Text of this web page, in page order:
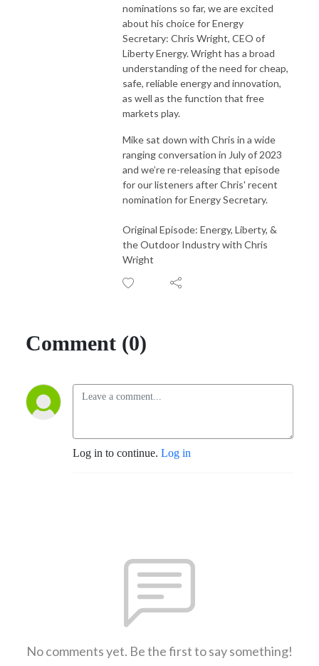
are crucial to the survivability of freedom and human flourishing in
nominations so far, we are excited
about his choice for Energy
Secretary: Chris Wright, CEO of
Liberty Energy. Wright has a broad
understanding of the need for cheap,
safe, reliable energy and innovation,
as well as the function that free
markets play.
Mike sat down with Chris in a wide
ranging conversation in July of 2023
and we’re re-releasing that episode
for our listeners after Chris' recent
nomination for Energy Secretary.
Original Episode: Energy, Liberty, &
the Outdoor Industry with Chris
Wright
Comment (0)
Log in to continue. Log in
No comments yet. Be the first to say something!